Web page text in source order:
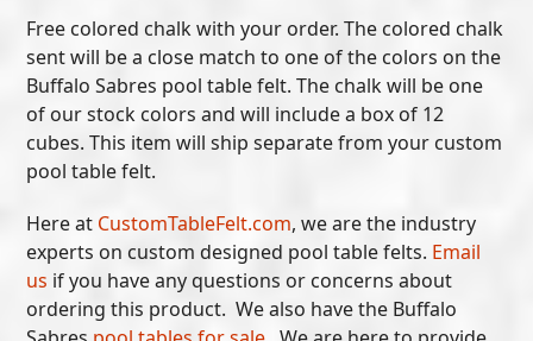
Free colored chalk with your order. The colored chalk
sent will be a close match to one of the colors on the
Buffalo Sabres pool table felt. The chalk will be one
of our stock colors and will include a box of 12
cubes. This item will ship separate from your custom
pool table felt.
Here at CustomTableFelt.com, we are the industry
experts on custom designed pool table felts. Email
us if you have any questions or concerns about
ordering this product. We also have the Buffalo